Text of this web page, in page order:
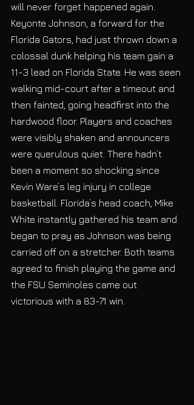
will never forget happened again.
Keyonte Johnson, a forward for the
Florida Gators, had just thrown down a
colossal dunk helping his team gain a
11-3 lead on Florida State. He was seen
walking mid-court after a timeout and
then fainted, going headfirst into the
hardwood floor. Players and coaches
were visibly shaken and announcers
were querulous quiet. There hadn’t
been a moment so shocking since
Kevin Ware’s leg injury in college
basketball. Florida’s head coach, Mike
White instantly gathered his team and
began to pray as Johnson was being
carried off on a stretcher. Both teams
agreed to finish playing the game and
the FSU Seminoles came out
victorious with a 83-71 win.